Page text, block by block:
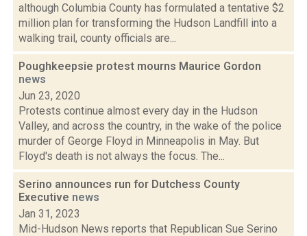
although Columbia County has formulated a tentative $2
million plan for transforming the Hudson Landfill into a
walking trail, county officials are...
Poughkeepsie protest mourns Maurice Gordon
news
Jun 23, 2020
Protests continue almost every day in the Hudson
Valley, and across the country, in the wake of the police
murder of George Floyd in Minneapolis in May. But
Floyd's death is not always the focus. The...
Serino announces run for Dutchess County
Executive news
Jan 31, 2023
Mid-Hudson News reports that Republican Sue Serino